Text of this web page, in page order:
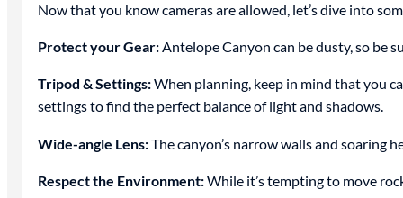
Now that you know cameras are allowed, let’s dive into
Protect your Gear:Antelope Canyon can be dusty, so be
Tripod & Settings:When planning, keep in mind that you
settings to find the perfect balance of light and shadows.
Wide-angle Lens:The canyon’s narrow walls and soaring
Respect the Environment:While it’s tempting to move